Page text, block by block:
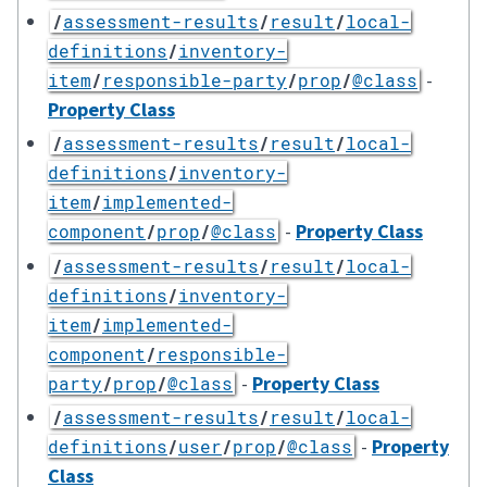
/assessment-results/result/local-
definitions/inventory-
item/responsible-party/prop/@class -
Property Class
/assessment-results/result/local-
definitions/inventory-
item/implemented-
component/prop/@class - Property Class
/assessment-results/result/local-
definitions/inventory-
item/implemented-
component/responsible-
party/prop/@class - Property Class
/assessment-results/result/local-
definitions/user/prop/@class - Property
Class